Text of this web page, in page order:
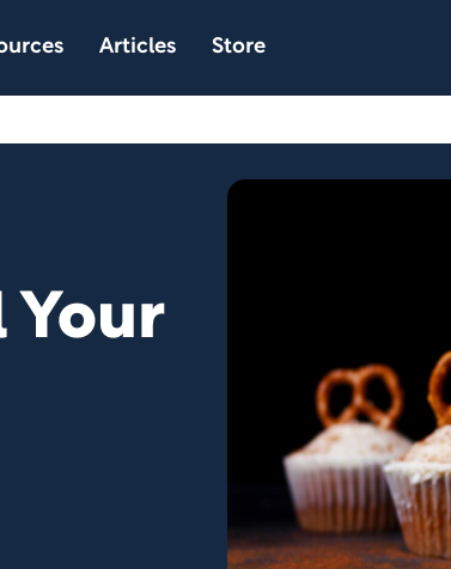
Articles Store
Your